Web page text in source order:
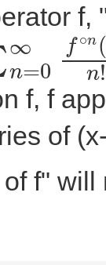
= ∞f∘
f, f
of
f"